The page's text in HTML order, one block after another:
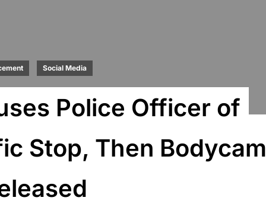
Social Media
Police Officer of
Stop, Then Bodycam